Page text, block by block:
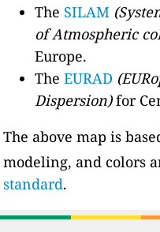
The SILAM
of Atmospheric
Europe.
TheEURAD
Dispersion)for
The above map is
modeling, and colors
standard.